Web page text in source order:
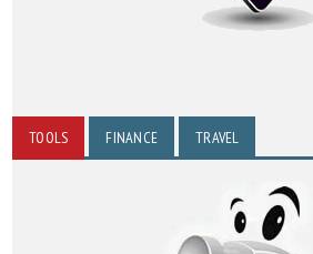
TOOLS FINANCE TRAVEL